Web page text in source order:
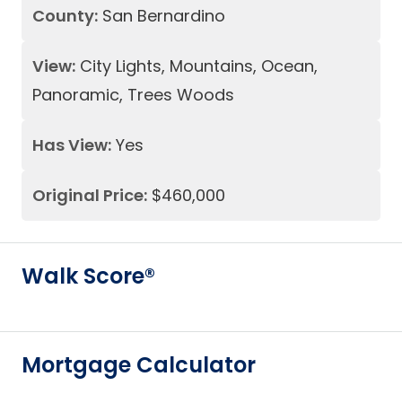
County: San Bernardino
View: City Lights, Mountains, Ocean,
Panoramic, Trees Woods
Has View: Yes
Original Price: $460,000
Walk Score®
Mortgage Calculator